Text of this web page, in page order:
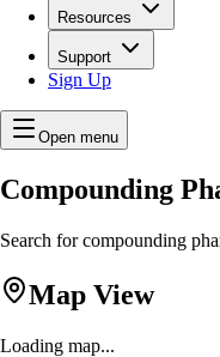
Resources
Support
Sign Up
Open menu
Compounding
Search for compounding
Map View
Loading map...